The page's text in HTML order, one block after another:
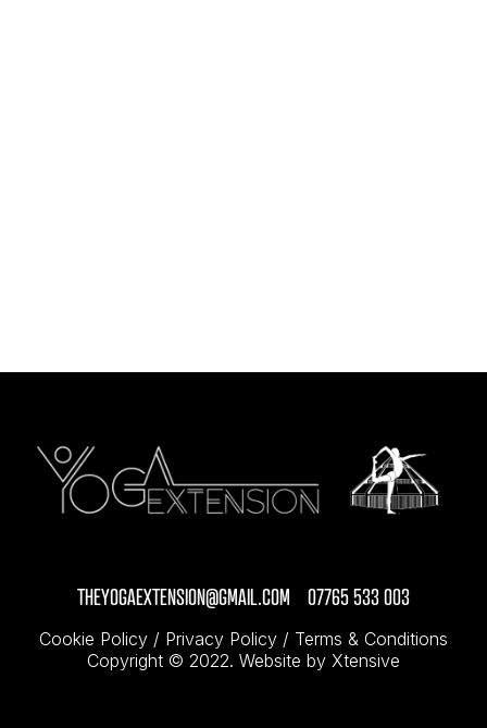
THEYOGAEXTENSION@GMAIL.COM 07765 533 003
Cookie Policy / Privacy Policy / Terms & Conditions
Copyright © 2022. Website by Xtensive